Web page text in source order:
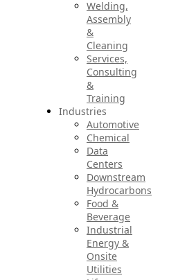
Welding,
Assembly
&
Cleaning
Services,
Consulting
&
Training
Industries
Automotive
Chemical
Data
Centers
Downstream
Hydrocarbons
Food &
Beverage
Industrial
Energy &
Onsite
Utilities